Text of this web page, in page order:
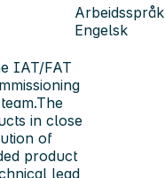
Arbeidsspråk
Engelsk
IAT/FAT
in close
of
product
lead